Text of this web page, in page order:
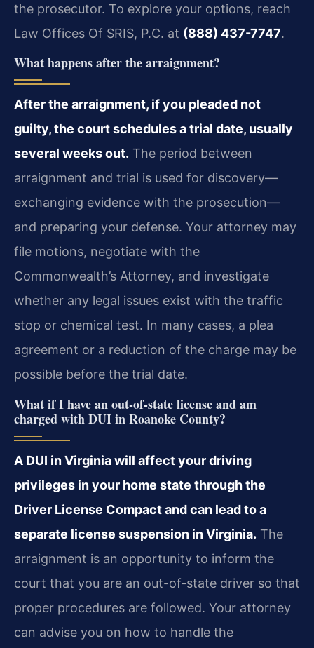
the prosecutor. To explore your options, reach
Law Offices Of SRIS, P.C. at (888) 437-7747.
What happens after the arraignment?
After the arraignment, if you pleaded not
guilty, the court schedules a trial date, usually
several weeks out. The period between
arraignment and trial is used for discovery—
exchanging evidence with the prosecution—
and preparing your defense. Your attorney may
file motions, negotiate with the
Commonwealth’s Attorney, and investigate
whether any legal issues exist with the traffic
stop or chemical test. In many cases, a plea
agreement or a reduction of the charge may be
possible before the trial date.
What if I have an out-of-state license and am
charged with DUI in Roanoke County?
A DUI in Virginia will affect your driving
privileges in your home state through the
Driver License Compact and can lead to a
separate license suspension in Virginia. The
arraignment is an opportunity to inform the
court that you are an out-of-state driver so that
proper procedures are followed. Your attorney
can advise you on how to handle the